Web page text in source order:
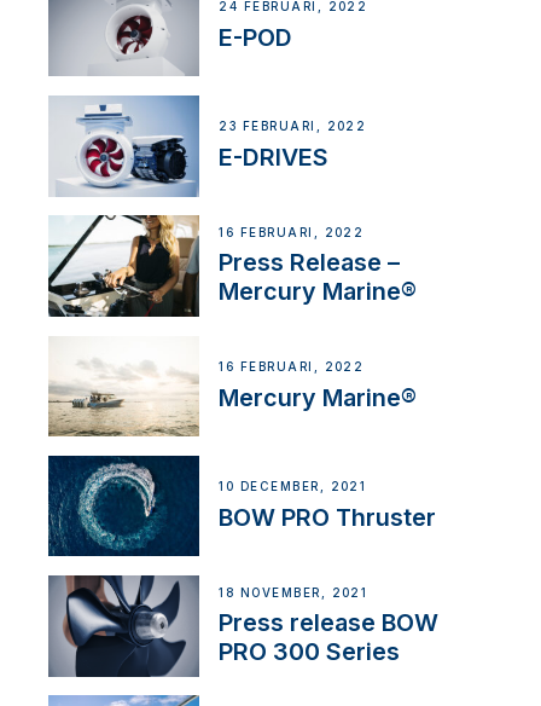
24 FEBRUARI, 2022
E-POD
23 FEBRUARI, 2022
E-DRIVES
16 FEBRUARI, 2022
Press Release –
Mercury Marine®
16 FEBRUARI, 2022
Mercury Marine®
10 DECEMBER, 2021
BOW PRO Thruster
18 NOVEMBER, 2021
Press release BOW
PRO 300 Series